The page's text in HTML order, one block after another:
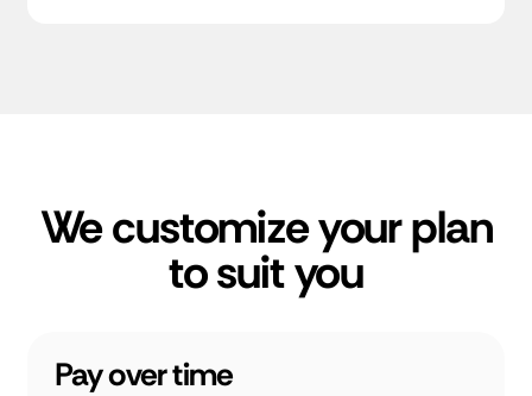
We customize your plan
to suit you
Pay over time